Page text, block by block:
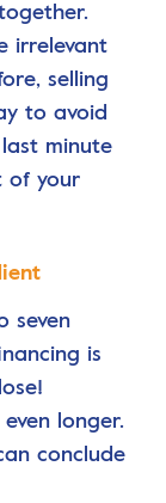
irrelevant
selling
to avoid
minute
of your
seven
is
longer.
conclude